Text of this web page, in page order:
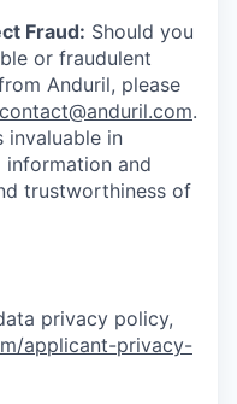
Fraud: Should you
or fraudulent
Anduril, please
contact@anduril.com.
invaluable in
and
trustworthiness of
privacy policy,
applicant-privacy-